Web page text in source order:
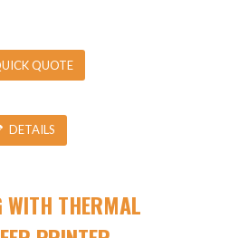
QUOTE
DETAILS
WITH THERMAL